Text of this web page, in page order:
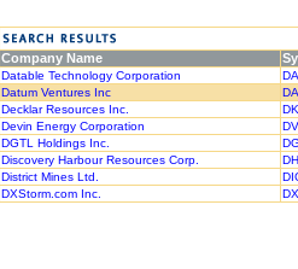
Company Name
Datable Technology Corporation
Datum Ventures Inc
Decklar Resources Inc.
Devin Energy Corporation
DGTL Holdings Inc.
Discovery Harbour Resources Corp.
District Mines Ltd.
DXStorm.com Inc.